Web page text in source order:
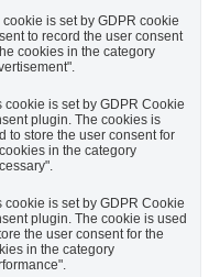
cookie is set by GDPR cookie
to record the user consent
cookies in the category
cookie is set by GDPR Cookie
plugin. The cookies is
to store the user consent for
in the category
cookie is set by GDPR Cookie
plugin. The cookie is used
the user consent for the
in the category